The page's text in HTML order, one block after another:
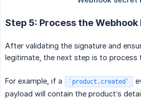
Step 5: Process the Webhook
After validating the signature and
legitimate, the next step is to process
For example, if a `product.created`
payload will contain the product’s